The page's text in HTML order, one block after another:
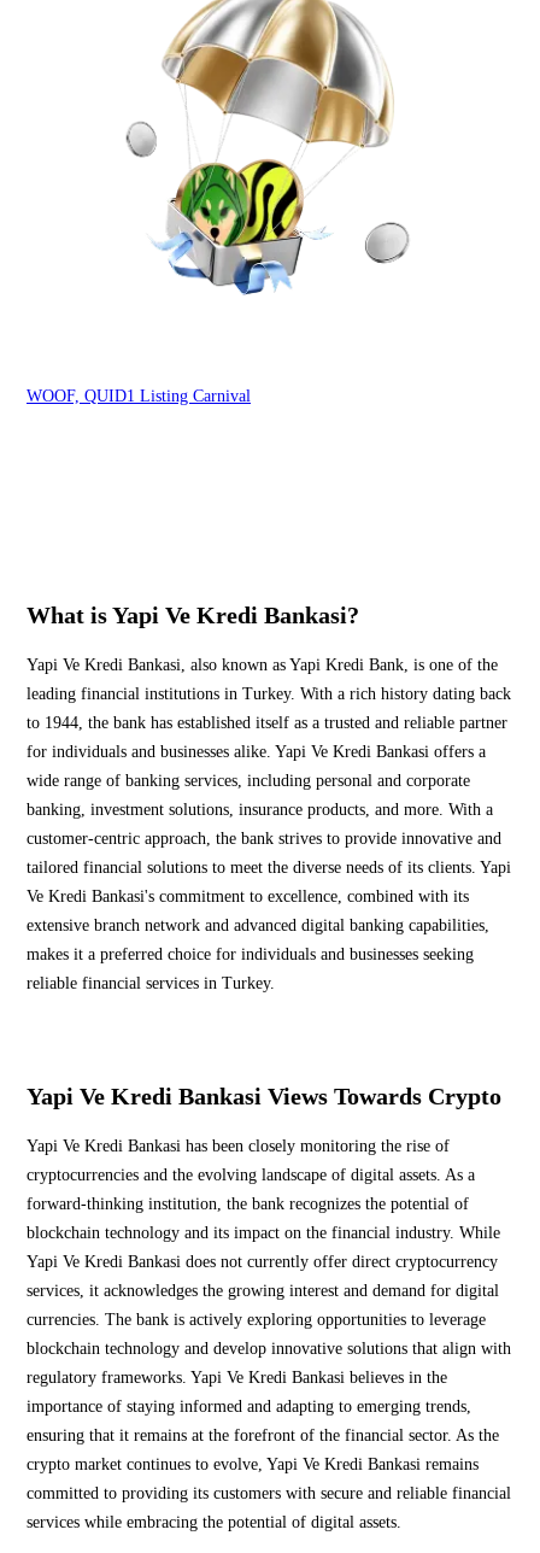
WOOF, QUID1 Listing Carnival
What is Yapi Ve Kredi Bankasi?
Yapi Ve Kredi Bankasi, also known as Yapi Kredi Bank, is one of the
leading financial institutions in Turkey. With a rich history dating back
to 1944, the bank has established itself as a trusted and reliable partner
for individuals and businesses alike. Yapi Ve Kredi Bankasi offers a
wide range of banking services, including personal and corporate
banking, investment solutions, insurance products, and more. With a
customer-centric approach, the bank strives to provide innovative and
tailored financial solutions to meet the diverse needs of its clients. Yapi
Ve Kredi Bankasi's commitment to excellence, combined with its
extensive branch network and advanced digital banking capabilities,
makes it a preferred choice for individuals and businesses seeking
reliable financial services in Turkey.
Yapi Ve Kredi Bankasi Views Towards Crypto
Yapi Ve Kredi Bankasi has been closely monitoring the rise of
cryptocurrencies and the evolving landscape of digital assets. As a
forward-thinking institution, the bank recognizes the potential of
blockchain technology and its impact on the financial industry. While
Yapi Ve Kredi Bankasi does not currently offer direct cryptocurrency
services, it acknowledges the growing interest and demand for digital
currencies. The bank is actively exploring opportunities to leverage
blockchain technology and develop innovative solutions that align with
regulatory frameworks. Yapi Ve Kredi Bankasi believes in the
importance of staying informed and adapting to emerging trends,
ensuring that it remains at the forefront of the financial sector. As the
crypto market continues to evolve, Yapi Ve Kredi Bankasi remains
committed to providing its customers with secure and reliable financial
services while embracing the potential of digital assets.